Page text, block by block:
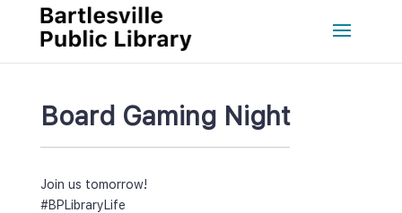
Board Gaming Night
Join us tomorrow!
#BPLibraryLife